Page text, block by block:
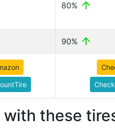
80%
90%
these